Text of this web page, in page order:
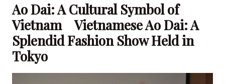
Ao Dai: A Cultural Symbol of
Vietnam Vietnamese Ao Dai: A
Splendid Fashion Show Held in
Tokyo